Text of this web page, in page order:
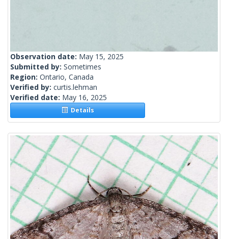
Observation date: May 15, 2025
Submitted by: Sometimes
Region: Ontario, Canada
Verified by: curtis.lehman
Verified date: May 16, 2025
Details